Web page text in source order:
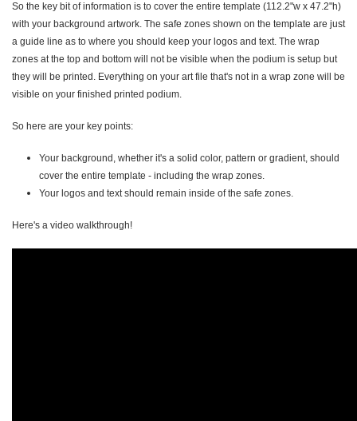
So the key bit of information is to cover the entire template (112.2"w x 47.2"h)
with your background artwork. The safe zones shown on the template are just
a guide line as to where you should keep your logos and text. The wrap
zones at the top and bottom will not be visible when the podium is setup but
they will be printed. Everything on your art file that's not in a wrap zone will be
visible on your finished printed podium.
So here are your key points:
Your background, whether it's a solid color, pattern or gradient, should
cover the entire template - including the wrap zones.
Your logos and text should remain inside of the safe zones.
Here's a video walkthrough!